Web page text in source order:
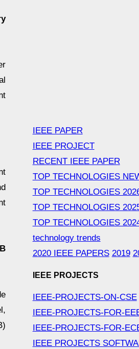
IEEE PAPER
IEEE PROJECT
RECENT IEEE PAPER
TOP TECHNOLOGIES
TOP TECHNOLOGIES
TOP TECHNOLOGIES
TOP TECHNOLOGIES
technology trends
2020 IEEE PAPERS 2019
IEEE PROJECTS
IEEE-PROJECTS-ON-CSE
IEEE-PROJECTS-FOR-
IEEE-PROJECTS-FOR-
IEEE PROJECTS